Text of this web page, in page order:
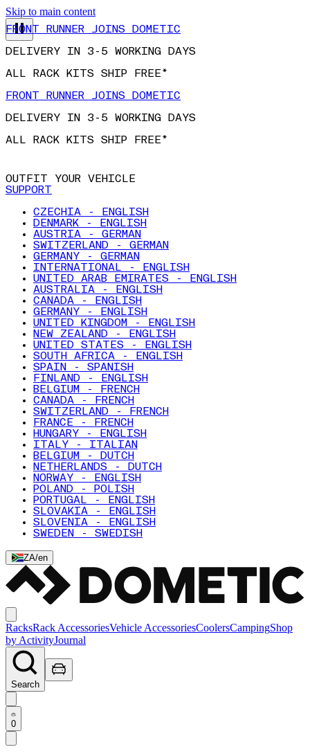
Skip to main content
FRONT RUNNER JOINS DOMETIC
DELIVERY IN 3-5 WORKING DAYS
ALL RACK KITS SHIP FREE*
FRONT RUNNER JOINS DOMETIC
DELIVERY IN 3-5 WORKING DAYS
ALL RACK KITS SHIP FREE*
OUTFIT YOUR VEHICLE
SUPPORT
CZECHIA - ENGLISH
DENMARK - ENGLISH
AUSTRIA - GERMAN
SWITZERLAND - GERMAN
GERMANY - GERMAN
INTERNATIONAL - ENGLISH
UNITED ARAB EMIRATES - ENGLISH
AUSTRALIA - ENGLISH
CANADA - ENGLISH
GERMANY - ENGLISH
UNITED KINGDOM - ENGLISH
NEW ZEALAND - ENGLISH
UNITED STATES - ENGLISH
SOUTH AFRICA - ENGLISH
SPAIN - SPANISH
FINLAND - ENGLISH
BELGIUM - FRENCH
CANADA - FRENCH
SWITZERLAND - FRENCH
FRANCE - FRENCH
HUNGARY - ENGLISH
ITALY - ITALIAN
BELGIUM - DUTCH
NETHERLANDS - DUTCH
NORWAY - ENGLISH
POLAND - POLISH
PORTUGAL - ENGLISH
SLOVAKIA - ENGLISH
SLOVENIA - ENGLISH
SWEDEN - SWEDISH
ZA/en
RacksRack AccessoriesVehicle AccessoriesCoolersCampingShop
by ActivityJournal
Search
0